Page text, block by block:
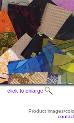
click to enlarge
Product images/